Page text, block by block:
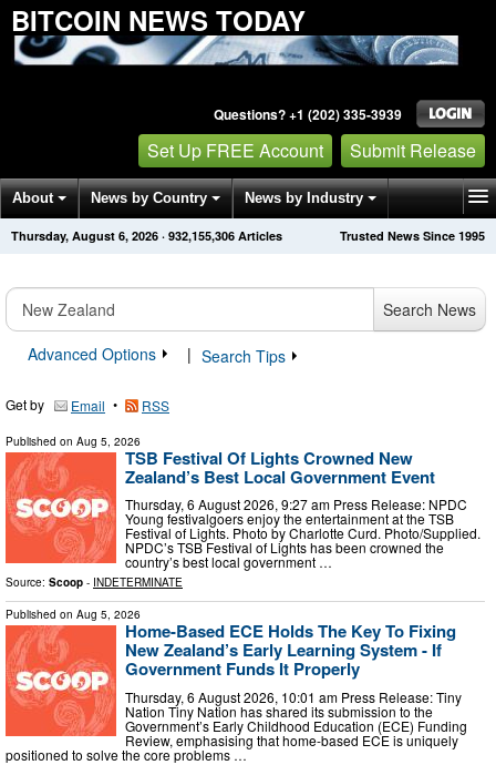
BITCOIN NEWS TODAY
Questions? +1 (202) 335-3939
Set Up FREE Account Submit Release
About News by Country News by Industry
Get News Alerts Press Releases Trusted News Since 1995
Thursday, August 6, 2026 · 932,155,306 Articles
Search News
Advanced Options
| Search Tips
Get by Email • RSS
Published on Aug 5, 2026
TSB Festival Of Lights Crowned New
Zealand’s Best Local Government Event
Thursday, 6 August 2026, 9:27 am Press Release: NPDC
Young festivalgoers enjoy the entertainment at the TSB
Festival of Lights. Photo by Charlotte Curd. Photo/Supplied.
NPDC’s TSB Festival of Lights has been crowned the
country’s best local government …
Source: Scoop - INDETERMINATE
Published on Aug 5, 2026
Home-Based ECE Holds The Key To Fixing
New Zealand’s Early Learning System - If
Government Funds It Properly
Thursday, 6 August 2026, 10:01 am Press Release: Tiny
Nation Tiny Nation has shared its submission to the
Government’s Early Childhood Education (ECE) Funding
Review, emphasising that home-based ECE is uniquely
positioned to solve the core problems …